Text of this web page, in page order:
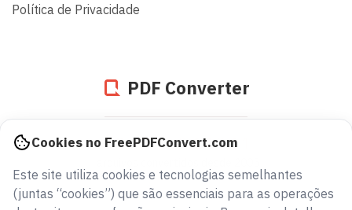
Política de Privacidade
PDF Converter
936836344341
Cookies no FreePDFConvert.com
Este site utiliza cookies e tecnologias semelhantes
(juntas “cookies”) que são essenciais para as operações